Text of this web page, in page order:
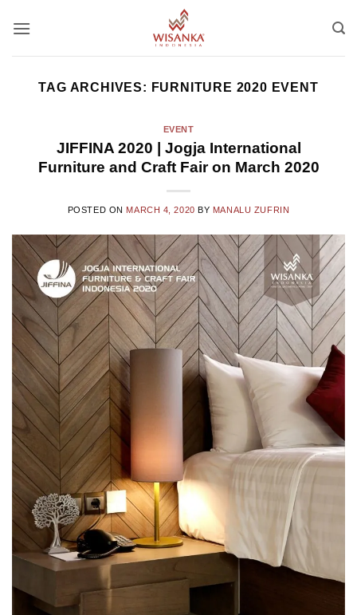
TAG ARCHIVES: FURNITURE 2020 EVENT
EVENT
JIFFINA 2020 | Jogja International
Furniture and Craft Fair on March 2020
POSTED ON MARCH 4, 2020 BY MANALU ZUFRIN